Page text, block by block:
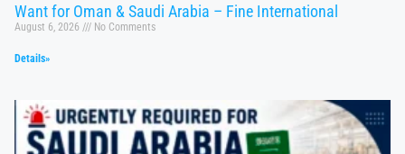
Want for Oman & Saudi Arabia – Fine International
August 6, 2026 No Comments
Details»